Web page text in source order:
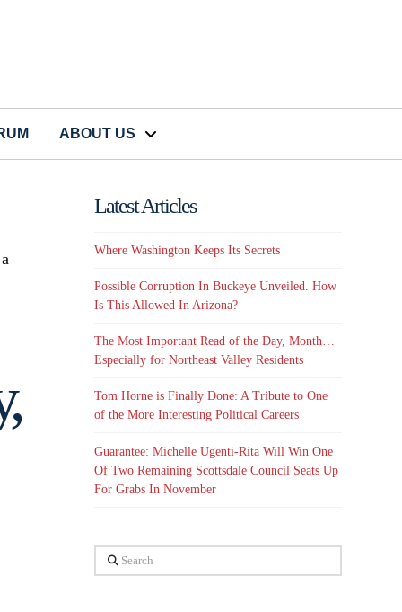
ABOUT US
Latest Articles
Where Washington Keeps Its Secrets
Possible Corruption In Buckeye Unveiled. How
Is This Allowed In Arizona?
The Most Important Read of the Day, Month…
Especially for Northeast Valley Residents
Tom Horne is Finally Done: A Tribute to One
of the More Interesting Political Careers
Guarantee: Michelle Ugenti-Rita Will Win One
Of Two Remaining Scottsdale Council Seats Up
For Grabs In November
Search